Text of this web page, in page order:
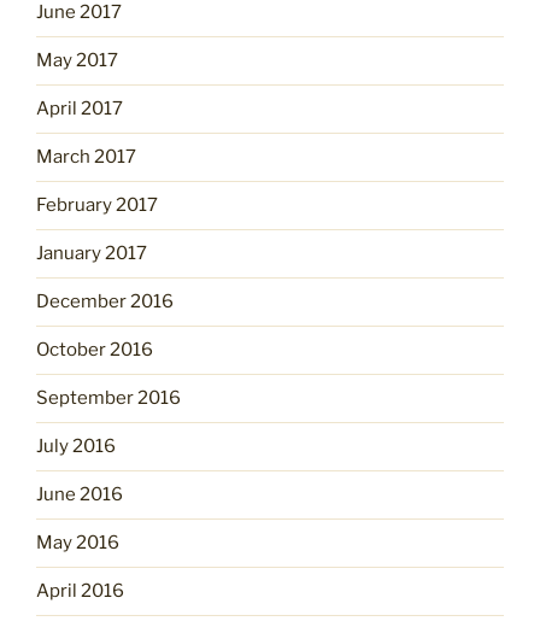
June 2017
May 2017
April 2017
March 2017
February 2017
January 2017
December 2016
October 2016
September 2016
July 2016
June 2016
May 2016
April 2016